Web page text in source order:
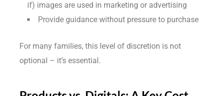
if) images are used in marketing or advertising
Provide guidance without pressure to purchase
For many families, this level of discretion is not
optional – it’s essential.